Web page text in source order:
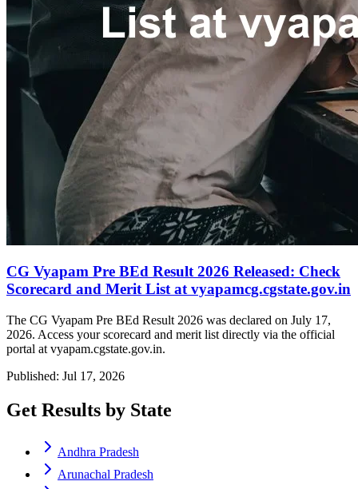
CG Vyapam Pre BEd Result 2026 Released: Check
Scorecard and Merit List at vyapamcg.cgstate.gov.in
The CG Vyapam Pre BEd Result 2026 was declared on July 17,
2026. Access your scorecard and merit list directly via the official
portal at vyapam.cgstate.gov.in.
Published: Jul 17, 2026
Get Results by State
Andhra Pradesh
Arunachal Pradesh